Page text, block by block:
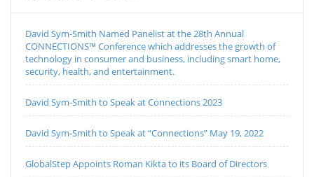
David Sym-Smith Named Panelist at the 28th Annual
CONNECTIONS™ Conference which addresses the growth of
technology in consumer and business, including smart home,
security, health, and entertainment.
David Sym-Smith to Speak at Connections 2023
David Sym-Smith to Speak at “Connections” May 19, 2022
GlobalStep Appoints Roman Kikta to its Board of Directors